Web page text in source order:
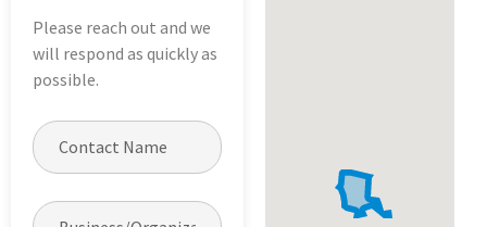
Please reach out and we
will respond as quickly as
possible.